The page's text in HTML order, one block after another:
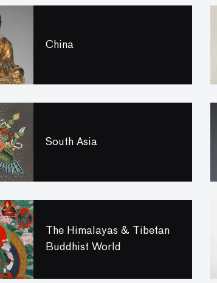
China
South Asia
The Himalayas & Tibetan
Buddhist World